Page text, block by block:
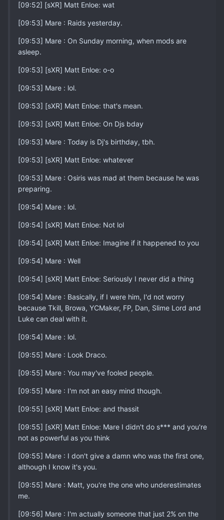
[09:52] [sXR] Matt Enloe: wat
[09:53] Mare : Raids yesterday.
[09:53] Mare : On Sunday morning, when mods are
asleep.
[09:53] [sXR] Matt Enloe: o-o
[09:53] Mare : lol.
[09:53] [sXR] Matt Enloe: that's mean.
[09:53] [sXR] Matt Enloe: On Djs bday
[09:53] Mare : Today is Dj's birthday, tbh.
[09:53] [sXR] Matt Enloe: whatever
[09:53] Mare : Osiris was mad at them because he was
preparing.
[09:54] Mare : lol.
[09:54] [sXR] Matt Enloe: Not lol
[09:54] [sXR] Matt Enloe: Imagine if it happened to you
[09:54] Mare : Well
[09:54] [sXR] Matt Enloe: Seriously I never did a thing
[09:54] Mare : Basically, if I were him, I'd not worry
because Tkill, Browa, YCMaker, FP, Dan, Slime Lord and
Luke can deal with it.
[09:54] Mare : lol.
[09:55] Mare : Look Draco.
[09:55] Mare : You may've fooled people.
[09:55] Mare : I'm not an easy mind though.
[09:55] [sXR] Matt Enloe: and thassit
[09:55] [sXR] Matt Enloe: Mare I didn't do s*** and you're
not as powerful as you think
[09:55] Mare : I don't give a damn who was the first one,
although I know it's you.
[09:55] Mare : Matt, you're the one who underestimates
me.
[09:56] Mare : I'm actually someone that just 2% on the